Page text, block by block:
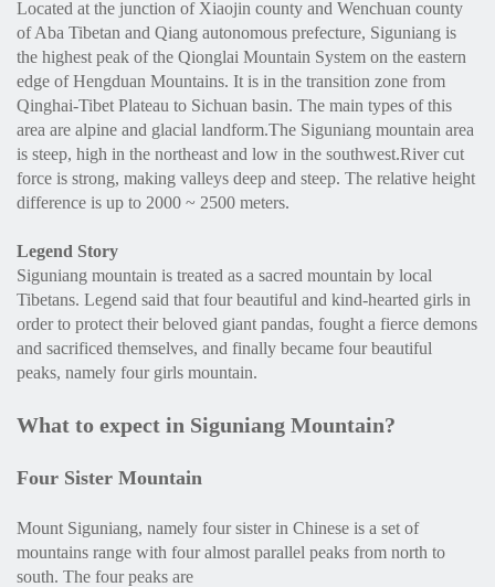
Located at the junction of Xiaojin county and Wenchuan county
of Aba Tibetan and Qiang autonomous prefecture, Siguniang is
the highest peak of the Qionglai Mountain System on the eastern
edge of Hengduan Mountains. It is in the transition zone from
Qinghai-Tibet Plateau to Sichuan basin. The main types of this
area are alpine and glacial landform.The Siguniang mountain area
is steep, high in the northeast and low in the southwest.River cut
force is strong, making valleys deep and steep. The relative height
difference is up to 2000 ~ 2500 meters.
Legend Story
Siguniang mountain is treated as a sacred mountain by local
Tibetans. Legend said that four beautiful and kind-hearted girls in
order to protect their beloved giant pandas, fought a fierce demons
and sacrificed themselves, and finally became four beautiful
peaks, namely four girls mountain.
What to expect in Siguniang Mountain?
Four Sister Mountain
Mount Siguniang, namely four sister in Chinese is a set of
mountains range with four almost parallel peaks from north to
south. The four peaks are